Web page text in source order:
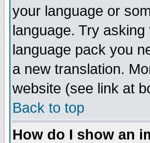
your language or
language. Try
language pack you
a new translation.
website (see link at
Back to top
How do I show an